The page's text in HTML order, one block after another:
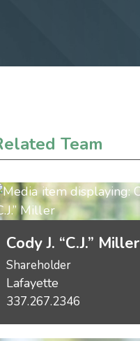
Sidebar
Team
Cody J. “C.J.” Miller
Shareholder
Lafayette
337.267.2346